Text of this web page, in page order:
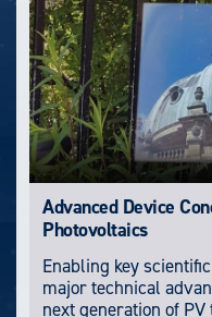
Advanced Device
Photovoltaics
Enabling key
major technical
next generation of